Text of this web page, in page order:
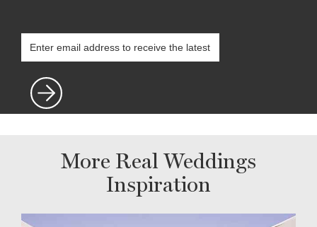
More Real Weddings
Inspiration